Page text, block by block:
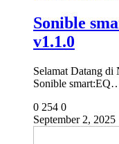
Sonible
v1.1.0
Selamat Datang di
Sonible
0 254 0
September 2, 2025